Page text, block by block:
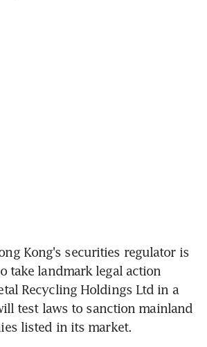
Kong's securities regulator is
take landmark legal action
Recycling Holdings Ltd in a
test laws to sanction mainland
listed in its market.